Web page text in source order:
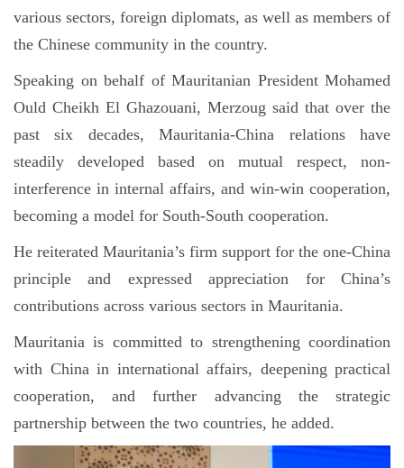
various sectors, foreign diplomats, as well as members of
the Chinese community in the country.
Speaking on behalf of Mauritanian President Mohamed
Ould Cheikh El Ghazouani, Merzoug said that over the
past six decades, Mauritania-China relations have
steadily developed based on mutual respect, non-
interference in internal affairs, and win-win cooperation,
becoming a model for South-South cooperation.
He reiterated Mauritania’s firm support for the one-China
principle and expressed appreciation for China’s
contributions across various sectors in Mauritania.
Mauritania is committed to strengthening coordination
with China in international affairs, deepening practical
cooperation, and further advancing the strategic
partnership between the two countries, he added.